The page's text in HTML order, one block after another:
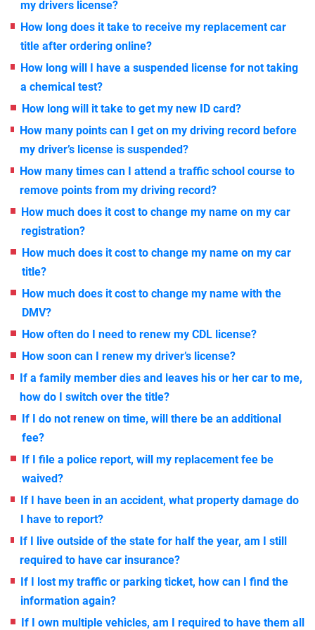
my drivers license?
How long does it take to receive my replacement car
title after ordering online?
How long will I have a suspended license for not taking
a chemical test?
How long will it take to get my new ID card?
How many points can I get on my driving record before
my driver’s license is suspended?
How many times can I attend a traffic school course to
remove points from my driving record?
How much does it cost to change my name on my car
registration?
How much does it cost to change my name on my car
title?
How much does it cost to change my name with the
DMV?
How often do I need to renew my CDL license?
How soon can I renew my driver’s license?
If a family member dies and leaves his or her car to me,
how do I switch over the title?
If I do not renew on time, will there be an additional
fee?
If I file a police report, will my replacement fee be
waived?
If I have been in an accident, what property damage do
I have to report?
If I live outside of the state for half the year, am I still
required to have car insurance?
If I lost my traffic or parking ticket, how can I find the
information again?
If I own multiple vehicles, am I required to have them all